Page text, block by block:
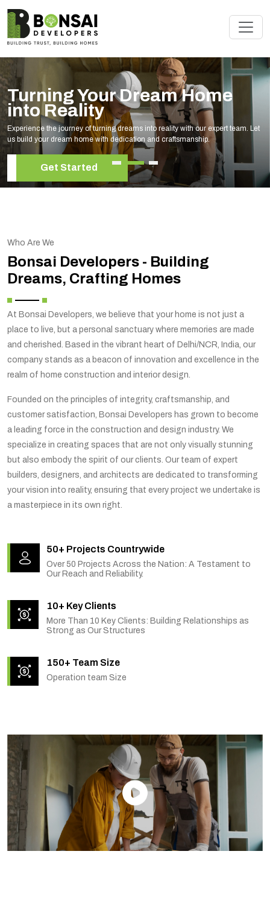
Turning Your Dream Home
into Reality
Experience the journey of turning dreams into reality with our expert team. Let
us build your dream home with dedication and craftsmanship.
Get Started
Who Are We
Bonsai Developers - Building
Dreams, Crafting Homes
At Bonsai Developers, we believe that your home is not just a
place to live, but a personal sanctuary where memories are made
and cherished. Based in the vibrant heart of Delhi/NCR, India, our
company stands as a beacon of innovation and excellence in the
realm of home construction and interior design.
Founded on the principles of integrity, craftsmanship, and
customer satisfaction, Bonsai Developers has grown to become
a leading force in the construction and design industry. We
specialize in creating spaces that are not only visually stunning
but also embody the spirit of our clients. Our team of expert
builders, designers, and architects are dedicated to transforming
your vision into reality, ensuring that every project we undertake is
a masterpiece in its own right.
50+ Projects Countrywide
Over 50 Projects Across the Nation: A Testament to
Our Reach and Reliability.
10+ Key Clients
More Than 10 Key Clients: Building Relationships as
Strong as Our Structures
150+ Team Size
Operation team Size